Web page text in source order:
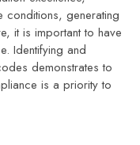
conditions, generating
it is important to have
Identifying and
demonstrates to
is a priority to